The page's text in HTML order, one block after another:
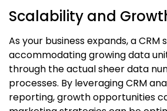
Scalability and
As your business expands, a CRM
accommodating growing data
through the actual sheer data
processes. By leveraging CRM
reporting, growth opportunities